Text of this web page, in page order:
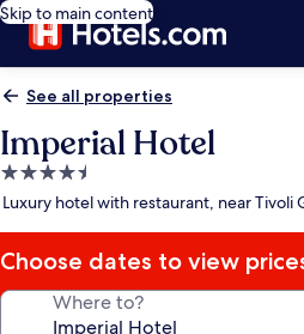
Skip to main content
See all properties
Imperial Hotel
4.5
star
Luxury hotel with restaurant, near Tivoli
Choose dates to view
Where to?